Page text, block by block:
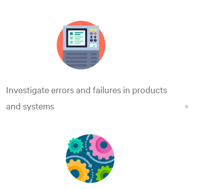
Investigate errors and failures in products
and systems